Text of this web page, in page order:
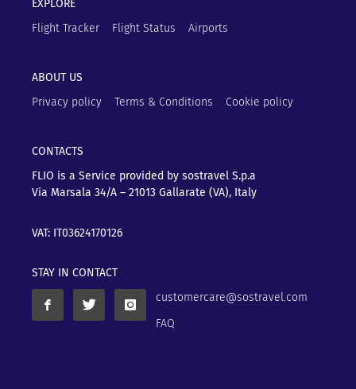
EXPLORE
Flight Tracker
Flight Status Airports
ABOUT US
Privacy policy
Terms & Conditions Cookie policy
CONTACTS
FLIO is a Service provided by sostravel S.p.a
Via Marsala 34/A – 21013 Gallarate (VA), Italy
VAT: IT03624170126
STAY IN CONTACT
customercare@sostravel.com
FAQ